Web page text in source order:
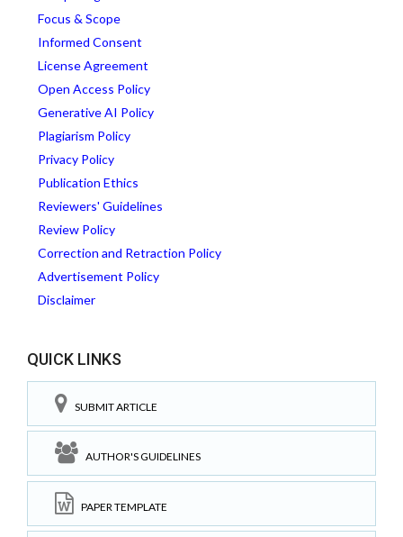
Focus & Scope
Informed Consent
License Agreement
Open Access Policy
Generative AI Policy
Plagiarism Policy
Privacy Policy
Publication Ethics
Reviewers' Guidelines
Review Policy
Correction and Retraction Policy
Advertisement Policy
Disclaimer
QUICK LINKS
SUBMIT ARTICLE
AUTHOR'S GUIDELINES
PAPER TEMPLATE